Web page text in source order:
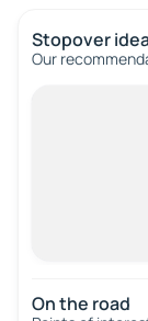
Stopover
Our
On the road